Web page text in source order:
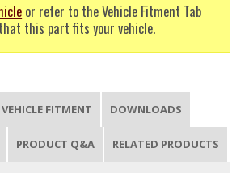
or refer to the Vehicle Fitment Tab
this part fits your vehicle.
VEHICLE FITMENT DOWNLOADS
PRODUCT Q&A RELATED PRODUCTS